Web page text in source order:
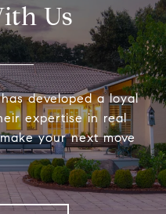
Us
developed a loyal
expertise in real
your next move